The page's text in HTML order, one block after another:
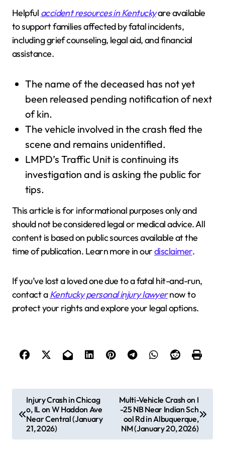
Helpful accident resources in Kentuckyare available
to support families affected by fatal incidents,
including grief counseling, legal aid, and financial
assistance.
The name of the deceased has not yet
been released pending notification of next
of kin.
The vehicle involved in the crash fled the
scene and remains unidentified.
LMPD’s Traffic Unit is continuing its
investigation and is asking the public for
tips.
This article is for informational purposes only and
should not be considered legal or medical advice. All
content is based on public sources available at the
time of publication. Learn more in ourdisclaimer.
If you’ve lost a loved one due to a fatal hit-and-run,
contact aKentucky personal injury lawyernow to
protect your rights and explore your legal options.
o
Injury Crash in Chicag
o, IL on W Haddon Ave
Near Central (January
21, 2026)
Multi-Vehicle Crash on I
-25 NB Near Indian Sch
ool Rd in Albuquerque,
NM (January 20, 2026)